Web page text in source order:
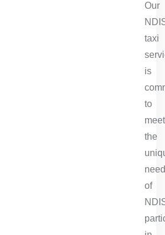
Our
taxi
is
to
the
of